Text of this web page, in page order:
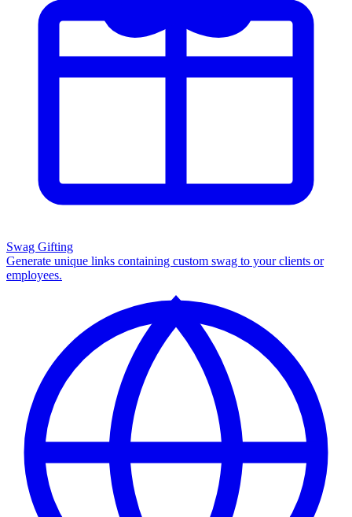
Swag Gifting
Generate unique links containing custom swag to your clients or
employees.